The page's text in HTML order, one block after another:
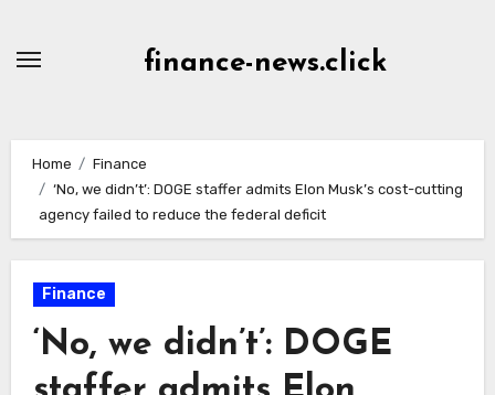
finance-news.click
Home
Finance
‘No, we didn’t’: DOGE staffer admits Elon Musk’s cost-cutting
agency failed to reduce the federal deficit
Finance
‘No, we didn’t’: DOGE